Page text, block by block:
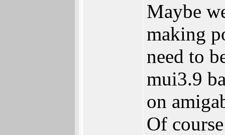
Maybe
making
need to
mui3.9
on
Of